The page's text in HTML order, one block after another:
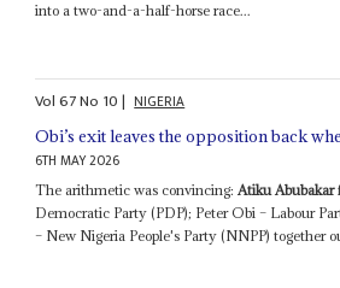
into a two-and-a-half-horse race...
Vol67No 10| NIGERIA
Obi’s exit leaves the opposition back
6TH MAY 2026
The arithmetic was convincing: Atiku Abubakar
Democratic Party (PDP); Peter Obi – Labour
– New Nigeria People's Party (NNPP) together